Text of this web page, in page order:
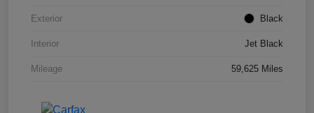
Exterior Black
Interior Jet Black
Mileage 59,625 Miles